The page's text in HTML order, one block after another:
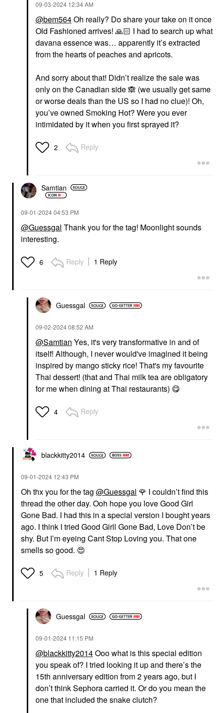
‎09-03-2024 12:34 AM
@bem564Oh really? Do share your take on it once
Old Fashioned arrives! 🙏🏻 I had to search up what
davana essence was… apparently it’s extracted
from the hearts of peaches and apricots.
And sorry about that! Didn’t realize the sale was
only on the Canadian side🙈 (we usually get same
or worse deals than the US so I had no clue)! Oh,
you’ve owned Smoking Hot? Were you ever
intimidated by it when you first sprayed it?
2 Reply
Samtian
‎09-01-202404:53 PM
@Guessgal Thank you for the tag! Moonlight sounds
interesting.
6 Reply 1 Reply
Guessgal
‎09-02-202408:52 AM
@Samtian Yes, it's very transformative in and of
itself! Although, I never would've imagined it being
inspired by mango sticky rice! That's my favourite
Thai dessert! (that and Thai milk tea are obligatory
for me when dining at Thai restaurants) 😋
4 Reply
blackkitty2014
‎09-01-2024 12:43 PM
Oh thx you for the tag @Guessgal 🌹 I couldn’t find this
thread the other day. Ooh hope you love Good Girl
Gone Bad. I had this in a special version I bought years
ago. I think I tried Good Girll Gone Bad, Love Don’t be
shy. But I’m eyeing Cant Stop Loving you. That one
smells so good. 😍
5 Reply 1 Reply
Guessgal
‎09-01-2024 11:15 PM
@blackkitty2014Ooo what is this special edition
you speak of? I tried looking it up and there’s the
15th anniversary edition from 2 years ago, but I
don’t think Sephora carried it. Or do you mean the
one that included the snake clutch?